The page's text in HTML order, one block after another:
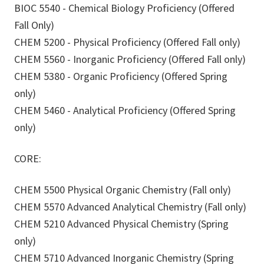
BIOC 5540 - Chemical Biology Proficiency (Offered
Fall Only)
CHEM 5200 - Physical Proficiency (Offered Fall only)
CHEM 5560 - Inorganic Proficiency (Offered Fall only)
CHEM 5380 - Organic Proficiency (Offered Spring
only)
CHEM 5460 - Analytical Proficiency (Offered Spring
only)
CORE:
CHEM 5500 Physical Organic Chemistry (Fall only)
CHEM 5570 Advanced Analytical Chemistry (Fall only)
CHEM 5210 Advanced Physical Chemistry (Spring
only)
CHEM 5710 Advanced Inorganic Chemistry (Spring